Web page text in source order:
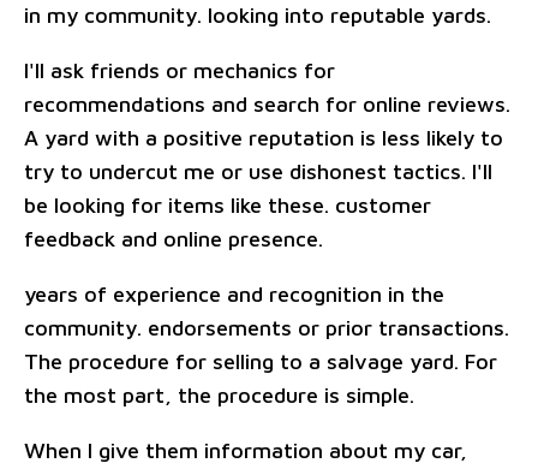
in my community. looking into reputable yards.
I'll ask friends or mechanics for
recommendations and search for online reviews.
A yard with a positive reputation is less likely to
try to undercut me or use dishonest tactics. I'll
be looking for items like these. customer
feedback and online presence.
years of experience and recognition in the
community. endorsements or prior transactions.
The procedure for selling to a salvage yard. For
the most part, the procedure is simple.
When I give them information about my car,